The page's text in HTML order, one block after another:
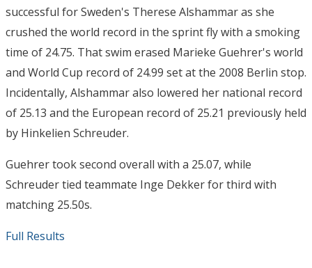
successful for Sweden's Therese Alshammar as she
crushed the world record in the sprint fly with a smoking
time of 24.75. That swim erased Marieke Guehrer's world
and World Cup record of 24.99 set at the 2008 Berlin stop.
Incidentally, Alshammar also lowered her national record
of 25.13 and the European record of 25.21 previously held
by Hinkelien Schreuder.
Guehrer took second overall with a 25.07, while
Schreuder tied teammate Inge Dekker for third with
matching 25.50s.
Full Results